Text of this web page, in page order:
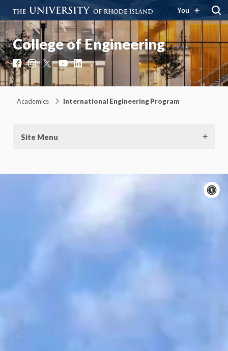
You
College of Engineering
Facebook
Instagram
X YouTube
LinkedIn
Academics International Engineering Program
Site Menu